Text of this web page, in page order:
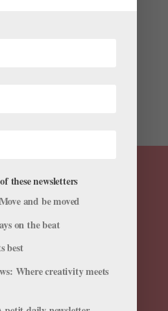
Queer the Ballet will
these newsletters
and be moved
on the beat
best
Where creativity meets